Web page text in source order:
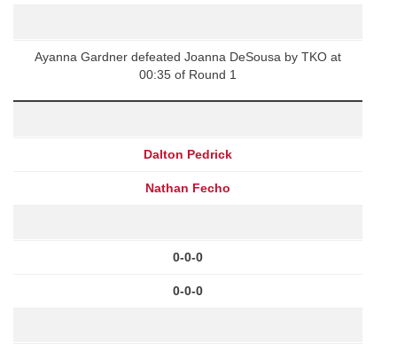
Ayanna Gardner defeated Joanna DeSousa by TKO at
00:35 of Round 1
Dalton Pedrick
Nathan Fecho
0-0-0
0-0-0